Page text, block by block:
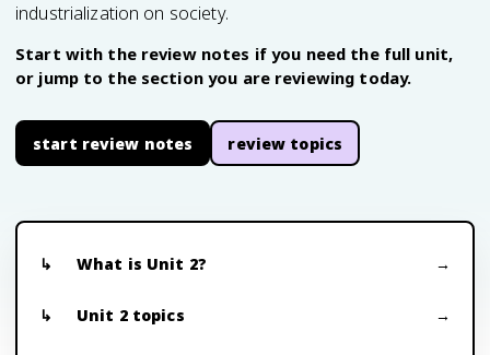
industrialization on society.
Start with the review notes if you need the full unit,
or jump to the section you are reviewing today.
start review notes review topics
What is Unit 2?
Unit 2 topics